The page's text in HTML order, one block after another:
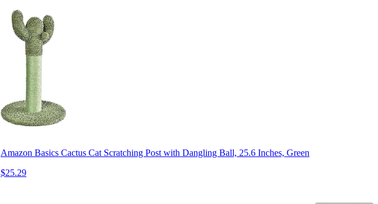
Amazon Basics Cactus Cat Scratching Post with Dangling Ball, 25.6 Inches, Green
$25.29